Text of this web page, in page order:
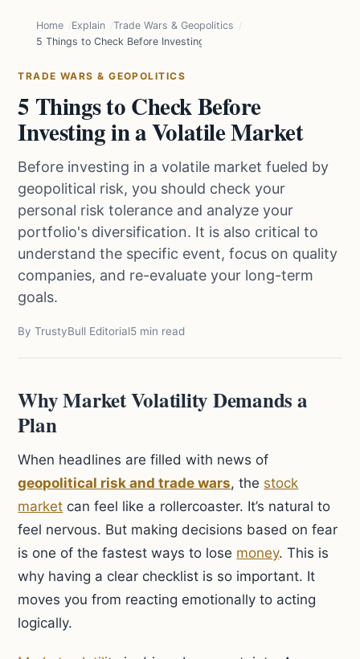
Home Explain
Trade Wars & Geopolitics
5 Things to Check Before Investing in a Volatile Market
TRADE WARS & GEOPOLITICS
5 Things to Check Before
Investing in a Volatile Market
Before investing in a volatile market fueled by
geopolitical risk, you should check your
personal risk tolerance and analyze your
portfolio's diversification. It is also critical to
understand the specific event, focus on quality
companies, and re-evaluate your long-term
goals.
By TrustyBull Editorial5 min read
Why Market Volatility Demands a
Plan
When headlines are filled with news of
geopolitical risk and trade wars, the stock
market can feel like a rollercoaster. It’s natural to
feel nervous. But making decisions based on fear
is one of the fastest ways to lose money. This is
why having a clear checklist is so important. It
moves you from reacting emotionally to acting
logically.